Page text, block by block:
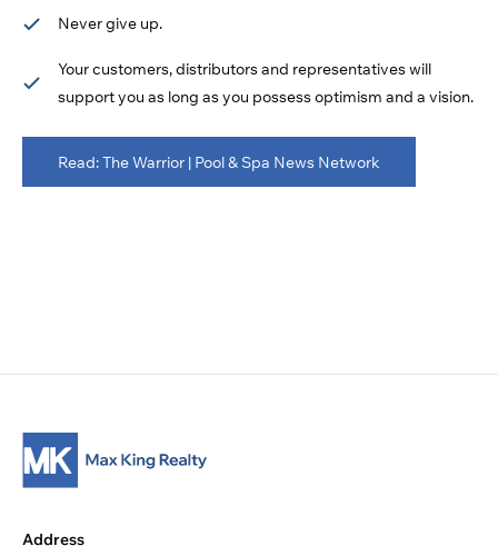
Never give up.
Your customers, distributors and representatives will
support you as long as you possess optimism and a vision.
Read: The Warrior | Pool & Spa News Network
Address